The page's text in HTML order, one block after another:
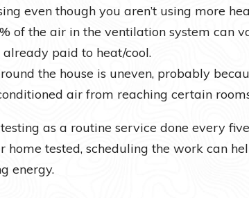
even though you aren’t using more
of the air in the ventilation system can
paid to heat/cool.
the house is uneven, probably
air from reaching certain
as a routine service done every five
home tested, scheduling the work can
energy.